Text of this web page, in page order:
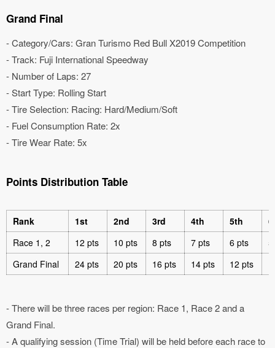
Grand Final
- Category/Cars: Gran Turismo Red Bull X2019 Competition
- Track: Fuji International Speedway
- Number of Laps: 27
- Start Type: Rolling Start
- Tire Selection: Racing: Hard/Medium/Soft
- Fuel Consumption Rate: 2x
- Tire Wear Rate: 5x
Points Distribution Table
Rank 1st 2nd 3rd 4th 5th
Race 1, 2
12 pts 10 pts 8 pts 7 pts 6 pts
Grand Final
24 pts 20 pts 16 pts 14 pts 12 pts
- There will be three races per region: Race 1, Race 2 and a
Grand Final.
- A qualifying session (Time Trial) will be held before each race to